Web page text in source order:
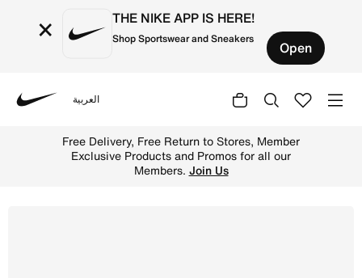
× THE NIKE APP IS HERE!
Shop Sportswear and Sneakers Open
العربية
Free Delivery, Free Return to Stores, Member
Exclusive Products and Promos for all our
Members. Join Us